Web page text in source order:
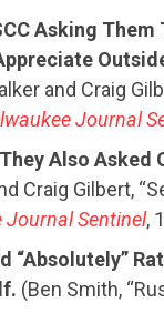
Asking
and Craig
Journal
Also Asked
Craig Gilbert,
Journal Sentinel,
“Absolutely”
(Ben Smith,